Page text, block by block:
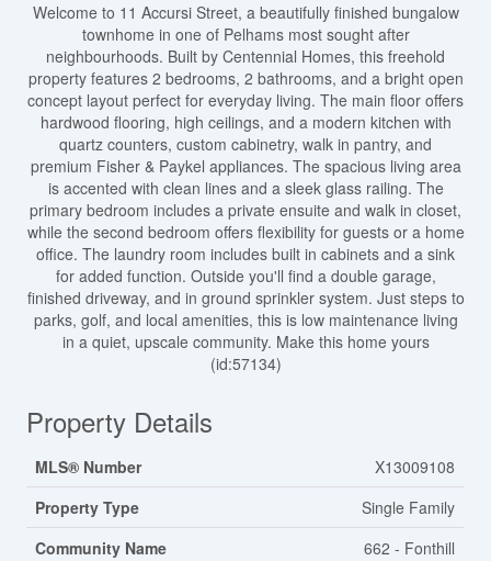
Welcome to 11 Accursi Street, a beautifully finished bungalow
townhome in one of Pelhams most sought after
neighbourhoods. Built by Centennial Homes, this freehold
property features 2 bedrooms, 2 bathrooms, and a bright open
concept layout perfect for everyday living. The main floor offers
hardwood flooring, high ceilings, and a modern kitchen with
quartz counters, custom cabinetry, walk in pantry, and
premium Fisher & Paykel appliances. The spacious living area
is accented with clean lines and a sleek glass railing. The
primary bedroom includes a private ensuite and walk in closet,
while the second bedroom offers flexibility for guests or a home
office. The laundry room includes built in cabinets and a sink
for added function. Outside you'll find a double garage,
finished driveway, and in ground sprinkler system. Just steps to
parks, golf, and local amenities, this is low maintenance living
in a quiet, upscale community. Make this home yours
(id:57134)
Property Details
MLS® Number
X13009108
Property Type
Single Family
Community Name
662 - Fonthill